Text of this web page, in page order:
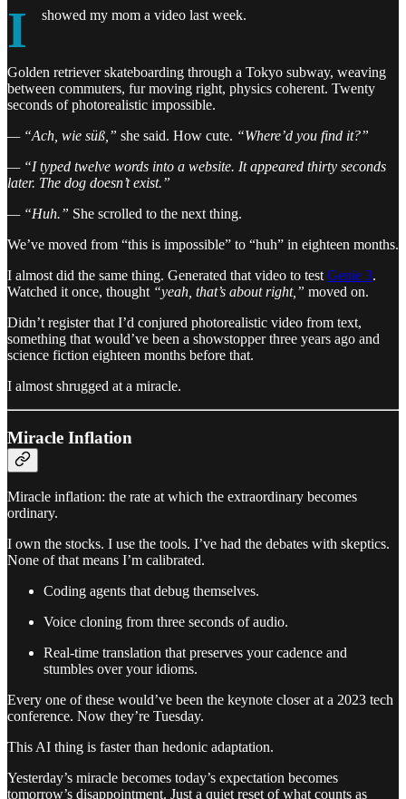
I showed my mom a video last week.
Golden retriever skateboarding through a Tokyo subway, weaving
between commuters, fur moving right, physics coherent. Twenty
seconds of photorealistic impossible.
— “Ach, wie süß,” she said. How cute. “Where’d you find it?”
— “I typed twelve words into a website. It appeared thirty seconds
later. The dog doesn’t exist.”
— “Huh.” She scrolled to the next thing.
We’ve moved from “this is impossible” to “huh” in eighteen months.
I almost did the same thing. Generated that video to test Genie 3.
Watched it once, thought “yeah, that’s about right,” moved on.
Didn’t register that I’d conjured photorealistic video from text,
something that would’ve been a showstopper three years ago and
science fiction eighteen months before that.
I almost shrugged at a miracle.
Miracle Inflation
Miracle inflation: the rate at which the extraordinary becomes
ordinary.
I own the stocks. I use the tools. I’ve had the debates with skeptics.
None of that means I’m calibrated.
Coding agents that debug themselves.
Voice cloning from three seconds of audio.
Real-time translation that preserves your cadence and
stumbles over your idioms.
Every one of these would’ve been the keynote closer at a 2023 tech
conference. Now they’re Tuesday.
This AI thing is faster than hedonic adaptation.
Yesterday’s miracle becomes today’s expectation becomes
tomorrow’s disappointment. Just a quiet reset of what counts as